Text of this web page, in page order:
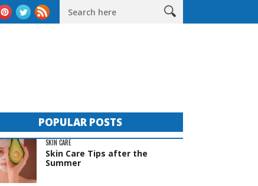
The Complete Guide to Sheds in Western Australia
POPULAR POSTS
SKIN CARE
Skin Care Tips after the
Summer